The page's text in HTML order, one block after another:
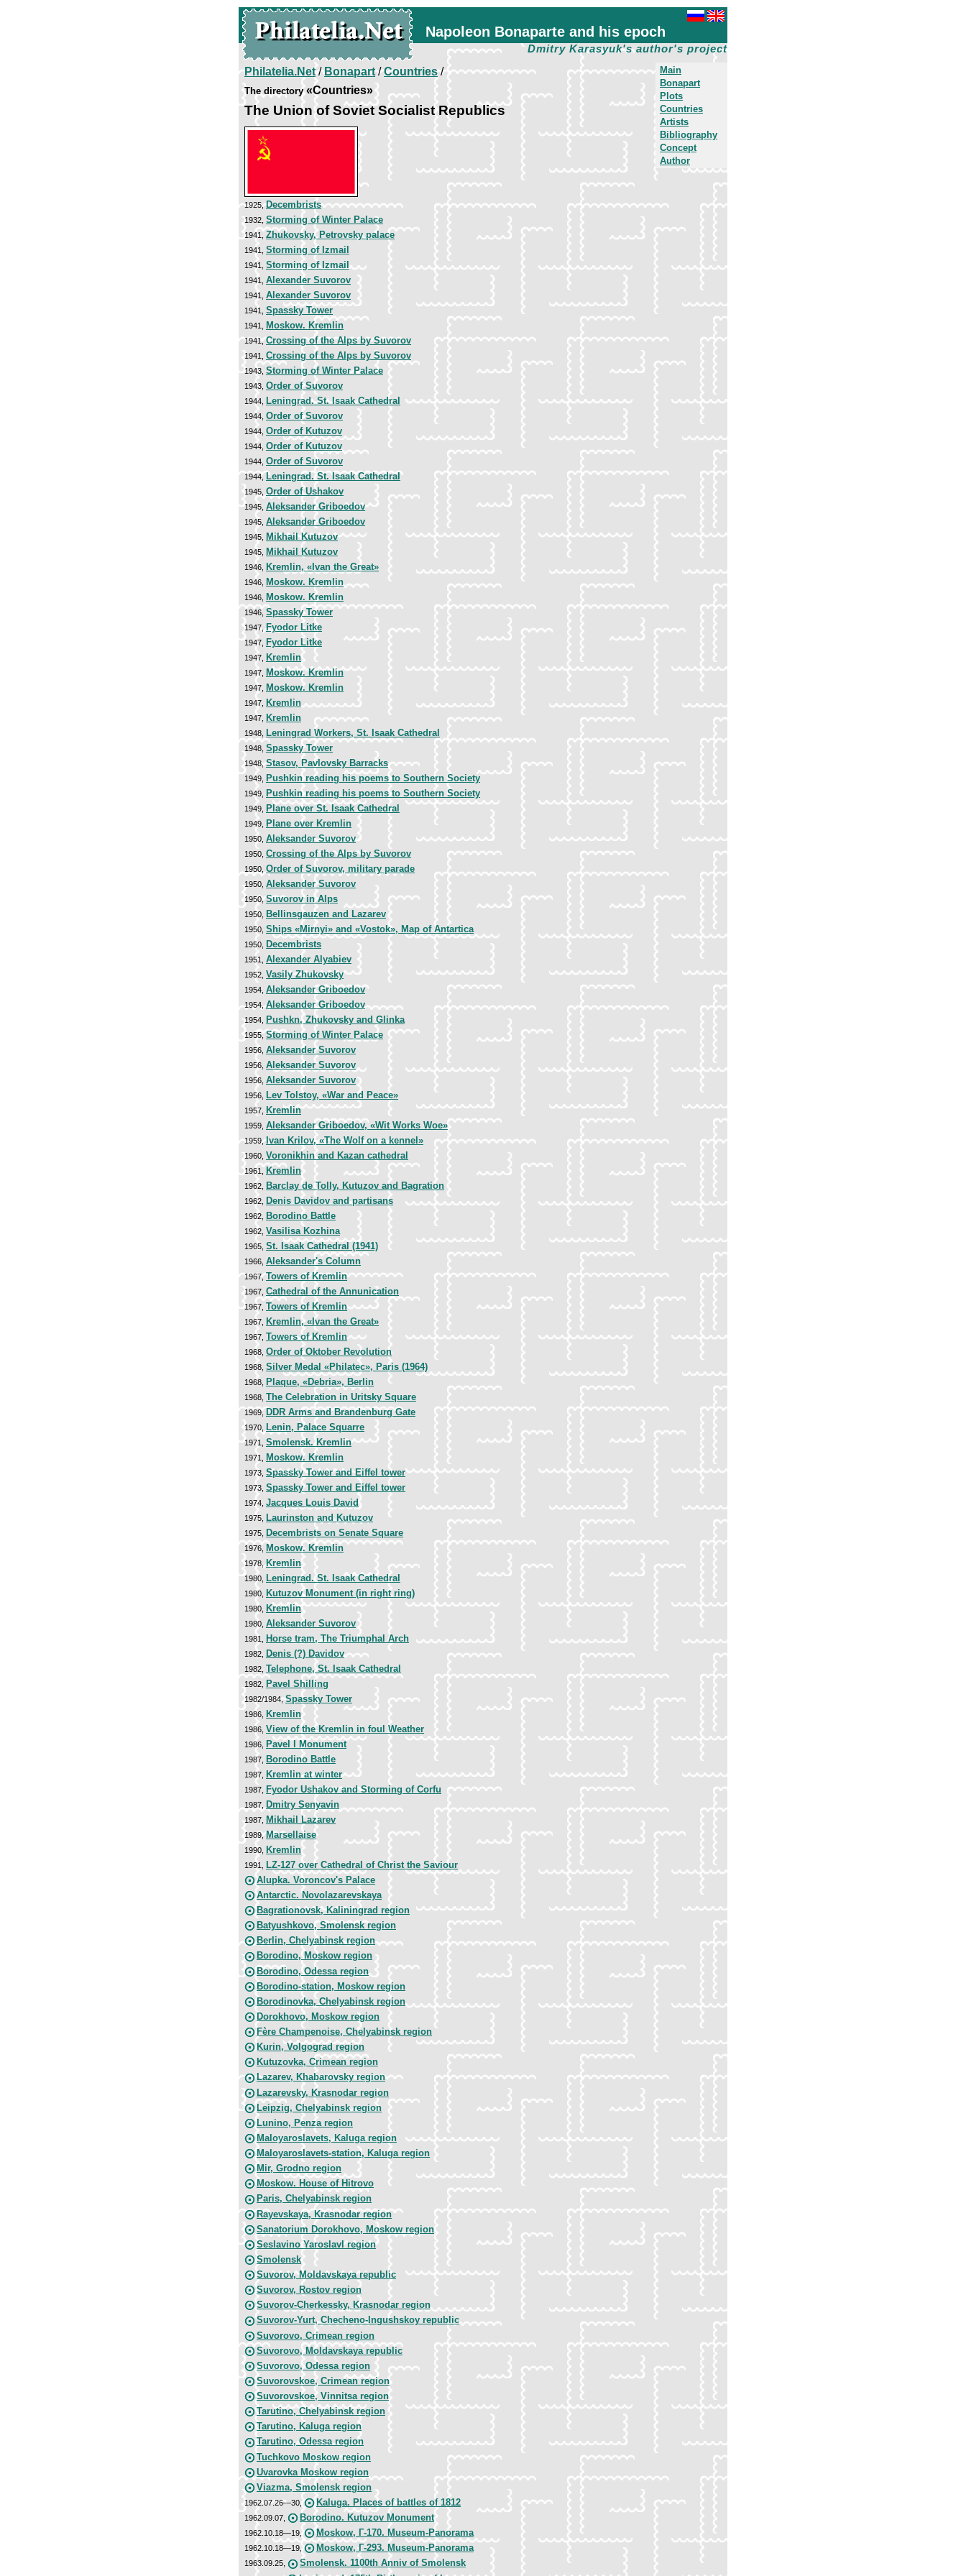
Napoleon Bonaparte and his epoch
Dmitry Karasyuk's author's project
Main
Bonapart
Plots
Countries
Artists
Bibliography
Concept
Author
Philatelia.Net/Bonapart/Countries/
The directory«Countries»
The Union of Soviet Socialist Republics
1925,Decembrists
1932, Storming of Winter Palace
1941, Zhukovsky, Petrovsky palace
1941, Storming of Izmail
1941, Storming of Izmail
1941, Alexander Suvorov
1941, Alexander Suvorov
1941, Spassky Tower
1941, Moskow. Kremlin
1941,Crossing of the Alps by Suvorov
1941, Crossing of the Alps by Suvorov
1943, Storming of Winter Palace
1943, Order of Suvorov
1944, Leningrad. St. Isaak Cathedral
1944, Order of Suvorov
1944, Order of Kutuzov
1944, Order of Kutuzov
1944, Order of Suvorov
1944, Leningrad. St. Isaak Cathedral
1945, Order of Ushakov
1945, Aleksander Griboedov
1945, Aleksander Griboedov
1945, Mikhail Kutuzov
1945, Mikhail Kutuzov
1946, Kremlin, «Ivan the Great»
1946, Moskow. Kremlin
1946, Moskow. Kremlin
1946, Spassky Tower
1947,Fyodor Litke
1947, Fyodor Litke
1947, Kremlin
1947, Moskow. Kremlin
1947, Moskow. Kremlin
1947, Kremlin
1947, Kremlin
1948, Leningrad Workers, St. Isaak Cathedral
1948, Spassky Tower
1948,Stasov, Pavlovsky Barracks
1949, Pushkin reading his poems to Southern Society
1949, Pushkin reading his poems to Southern Society
1949, Plane over St. Isaak Cathedral
1949, Plane over Kremlin
1950, Aleksander Suvorov
1950, Crossing of the Alps by Suvorov
1950, Order of Suvorov, military parade
1950, Aleksander Suvorov
1950,Suvorov in Alps
1950, Bellinsgauzen and Lazarev
1950, Ships «Mirnyi» and «Vostok», Map of Antartica
1950, Decembrists
1951, Alexander Alyabiev
1952, Vasily Zhukovsky
1954, Aleksander Griboedov
1954,Aleksander Griboedov
1954, Pushkn, Zhukovsky and Glinka
1955,Storming of Winter Palace
1956, Aleksander Suvorov
1956, Aleksander Suvorov
1956, Aleksander Suvorov
1956, Lev Tolstoy, «War and Peace»
1957, Kremlin
1959, Aleksander Griboedov, «Wit Works Woe»
1959, Ivan Krilov, «The Wolf on a kennel»
1960, Voronikhin and Kazan cathedral
1961, Kremlin
1962, Barclay de Tolly, Kutuzov and Bagration
1962, Denis Davidov and partisans
1962, Borodino Battle
1962, Vasilisa Kozhina
1965, St. Isaak Cathedral (1941)
1966, Aleksander's Column
1967,Towers of Kremlin
1967, Cathedral of the Annunication
1967, Towers of Kremlin
1967, Kremlin, «Ivan the Great»
1967, Towers of Kremlin
1968, Order of Oktober Revolution
1968, Silver Medal «Philatec», Paris (1964)
1968, Plaque, «Debria», Berlin
1968, The Celebration in Uritsky Square
1969, DDR Arms and Brandenburg Gate
1970, Lenin, Palace Squarre
1971, Smolensk. Kremlin
1971, Moskow. Kremlin
1973, Spassky Tower and Eiffel tower
1973, Spassky Tower and Eiffel tower
1974, Jacques Louis David
1975, Laurinston and Kutuzov
1975, Decembrists on Senate Square
1976, Moskow. Kremlin
1978,Kremlin
1980, Leningrad. St. Isaak Cathedral
1980, Kutuzov Monument (in right ring)
1980, Kremlin
1980, Aleksander Suvorov
1981, Horse tram, The Triumphal Arch
1982, Denis (?) Davidov
1982, Telephone, St. Isaak Cathedral
1982, Pavel Shilling
1982/1984,Spassky Tower
1986, Kremlin
1986, View of the Kremlin in foul Weather
1986, Pavel I Monument
1987, Borodino Battle
1987, Kremlin at winter
1987, Fyodor Ushakov and Storming of Corfu
1987, Dmitry Senyavin
1987, Mikhail Lazarev
1989,Marsellaise
1990, Kremlin
1991,
LZ-127 over Cathedral of Christ the Saviour
Alupka. Voroncov's Palace
Antarctic. Novolazarevskaya
Bagrationovsk, Kaliningrad region
Batyushkovo, Smolensk region
Berlin, Chelyabinsk region
Borodino, Moskow region
Borodino, Odessa region
Borodino-station, Moskow region
Borodinovka, Chelyabinsk region
Dorokhovo, Moskow region
Fère Champenoise, Chelyabinsk region
Kurin, Volgograd region
Kutuzovka, Crimean region
Lazarev, Khabarovsky region
Lazarevsky, Krasnodar region
Leipzig, Chelyabinsk region
Lunino, Penza region
Maloyaroslavets, Kaluga region
Maloyaroslavets-station, Kaluga region
Mir, Grodno region
Moskow. House of Hitrovo
Paris, Chelyabinsk region
Rayevskaya, Krasnodar region
Sanatorium Dorokhovo, Moskow region
Seslavino Yaroslavl region
Smolensk
Suvorov, Moldavskaya republic
Suvorov, Rostov region
Suvorov-Cherkessky, Krasnodar region
Suvorov-Yurt, Checheno-Ingushskoy republic
Suvorovo, Crimean region
Suvorovo, Moldavskaya republic
Suvorovo, Odessa region
Suvorovskoe, Crimean region
Suvorovskoe, Vinnitsa region
Tarutino, Chelyabinsk region
Tarutino, Kaluga region
Tarutino, Odessa region
Tuchkovo Moskow region
Uvarovka Moskow region
Viazma, Smolensk region
1962.07.26—30, Kaluga. Places of battles of 1812
1962.09.07, Borodino. Kutuzov Monument
1962.10.18—19, Moskow, Г-170. Museum-Panorama
1962.10.18—19, Moskow, Г-293. Museum-Panorama
1963.09.25, Smolensk. 1100th Anniv of Smolensk